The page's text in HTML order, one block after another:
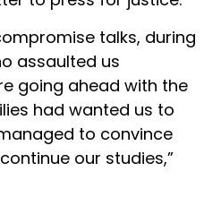
talks, during
assaulted us
going ahead with the
had wanted us to
to convince
our studies,”